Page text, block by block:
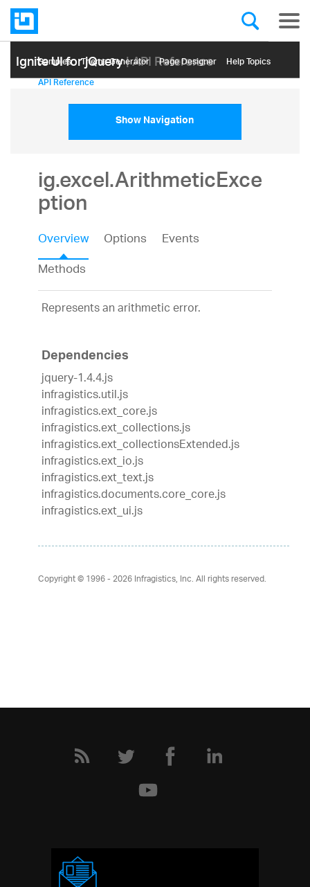
Ignite UI for jQuery| API Reference
Samples Themе Generator Page Designer Help Topics
API Reference
Show Navigation
ig.excel.ArithmeticExce
ption
Overview Options
Events
Methods
Represents an arithmetic error.
Dependencies
jquery-1.4.4.js
infragistics.util.js
infragistics.ext_core.js
infragistics.ext_collections.js
infragistics.ext_collectionsExtended.js
infragistics.ext_io.js
infragistics.ext_text.js
infragistics.documents.core_core.js
infragistics.ext_ui.js
Copyright © 1996 - 2026Infragistics, Inc. All rights reserved.